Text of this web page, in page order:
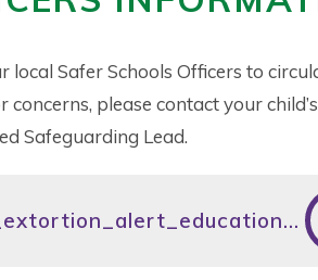
Safer Schools Officers to
please contact your
Safeguarding Lead.
nca_financially_motivated_sexual_extortion_alert_education_eng